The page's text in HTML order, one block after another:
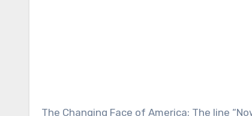
The Changing Face of America: The line